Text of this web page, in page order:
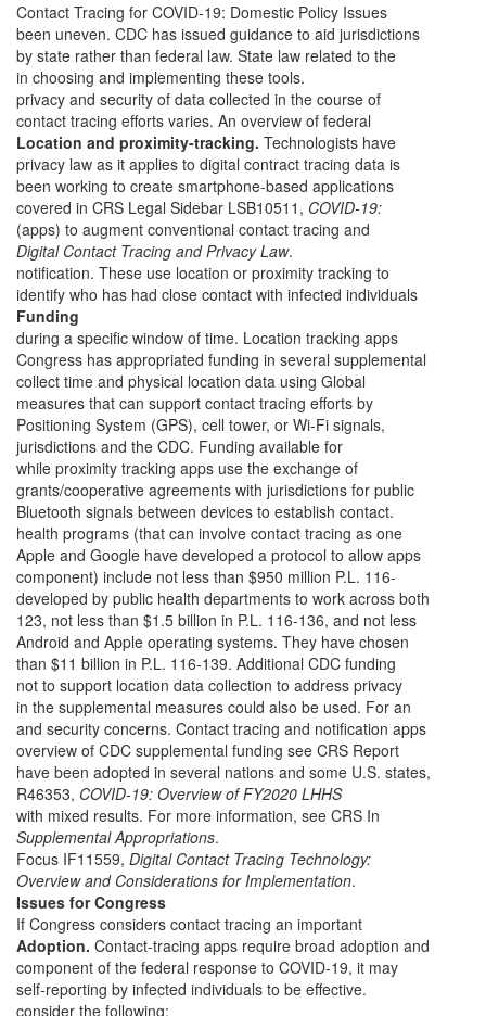
Contact Tracing for COVID-19: Domestic Policy Issues
been uneven. CDC has issued guidance to aid jurisdictions
by state rather than federal law. State law related to the
in choosing and implementing these tools.
privacy and security of data collected in the course of
contact tracing efforts varies. An overview of federal
Location and proximity-tracking. Technologists have
privacy law as it applies to digital contract tracing data is
been working to create smartphone-based applications
covered in CRS Legal Sidebar LSB10511, COVID-19:
(apps) to augment conventional contact tracing and
Digital Contact Tracing and Privacy Law.
notification. These use location or proximity tracking to
identify who has had close contact with infected individuals
Funding
during a specific window of time. Location tracking apps
Congress has appropriated funding in several supplemental
collect time and physical location data using Global
measures that can support contact tracing efforts by
Positioning System (GPS), cell tower, or Wi-Fi signals,
jurisdictions and the CDC. Funding available for
while proximity tracking apps use the exchange of
grants/cooperative agreements with jurisdictions for public
Bluetooth signals between devices to establish contact.
health programs (that can involve contact tracing as one
Apple and Google have developed a protocol to allow apps
component) include not less than $950 million P.L. 116-
developed by public health departments to work across both
123, not less than $1.5 billion in P.L. 116-136, and not less
Android and Apple operating systems. They have chosen
than $11 billion in P.L. 116-139. Additional CDC funding
not to support location data collection to address privacy
in the supplemental measures could also be used. For an
and security concerns. Contact tracing and notification apps
overview of CDC supplemental funding see CRS Report
have been adopted in several nations and some U.S. states,
R46353, COVID-19: Overview of FY2020 LHHS
with mixed results. For more information, see CRS In
Supplemental Appropriations.
Focus IF11559, Digital Contact Tracing Technology:
Overview and Considerations for Implementation.
Issues for Congress
If Congress considers contact tracing an important
Adoption. Contact-tracing apps require broad adoption and
component of the federal response to COVID-19, it may
self-reporting by infected individuals to be effective.
consider the following: